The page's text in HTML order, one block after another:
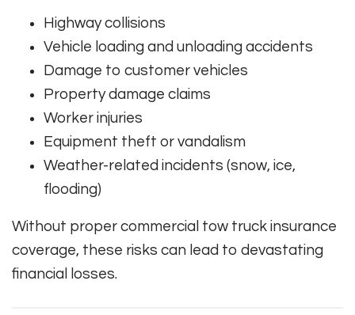
Highway collisions
Vehicle loading and unloading accidents
Damage to customer vehicles
Property damage claims
Worker injuries
Equipment theft or vandalism
Weather-related incidents (snow, ice,
flooding)
Without proper commercial tow truck insurance
coverage, these risks can lead to devastating
financial losses.